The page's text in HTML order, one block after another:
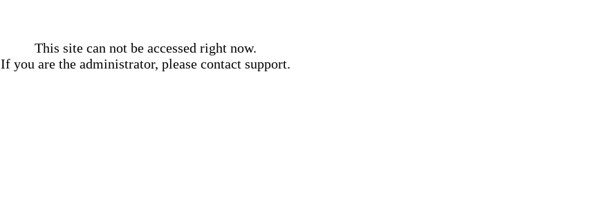
This site can not be accessed right now.
If you are the administrator, please contact support.